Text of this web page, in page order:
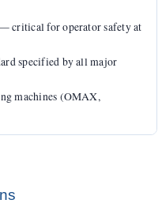
critical for operator safety at
specified by all major
machines (OMAX,